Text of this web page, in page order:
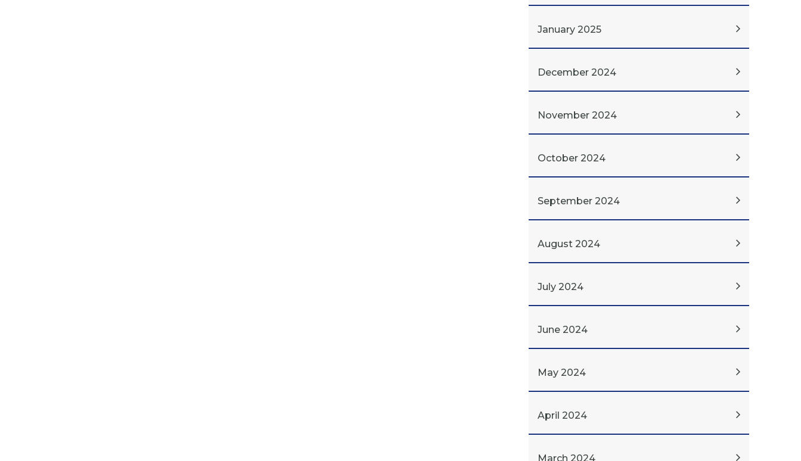
January 2025
December 2024
November 2024
October 2024
September 2024
August 2024
July 2024
June 2024
May 2024
April 2024
March 2024